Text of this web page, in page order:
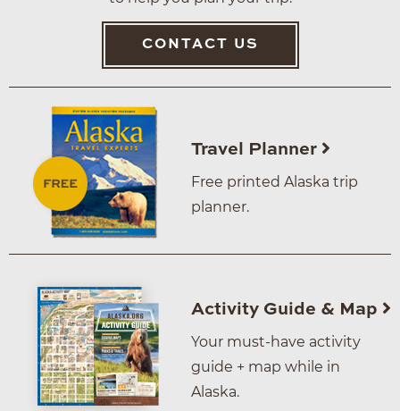
CONTACT US
Travel Planner
Free printed Alaska trip
planner.
Activity Guide & Map
Your must-have activity
guide + map while in
Alaska.